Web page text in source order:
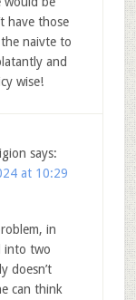
have those
naivte to
and
wise!
says:
at 10:29
in
into two
doesn’t
can think